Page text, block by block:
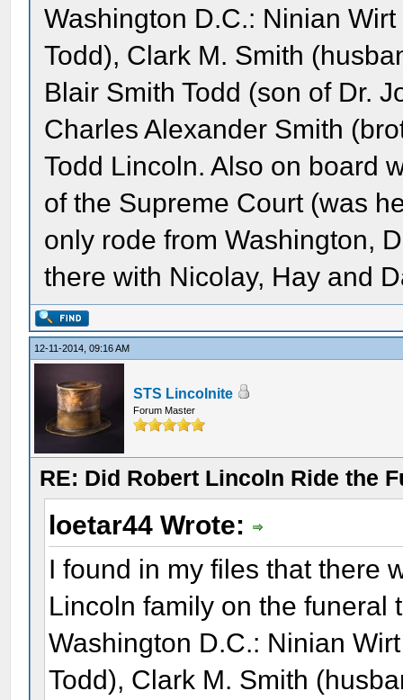
Washington D.C.: Ninian
Todd), Clark M. Smith
Blair Smith Todd (son of Dr.
Charles Alexander Smith
Todd Lincoln. Also on board
of the Supreme Court (was
only rode from Washington,
there with Nicolay, Hay and
12-11-2014, 09:16 AM
STS Lincolnite
Forum Master
RE: Did Robert Lincoln Ride the
loetar44 Wrote:
I found in my files that there
Lincoln family on the funeral
Washington D.C.: Ninian
Todd), Clark M. Smith